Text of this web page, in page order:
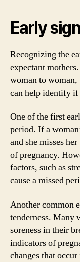
Early
Recognizing the
expectant
woman to
can help identify if
One of the first
period. If a
and she misses
of pregnancy.
factors, such as
cause a missed
Another common
tenderness. Many
soreness in their
indicators of
changes that